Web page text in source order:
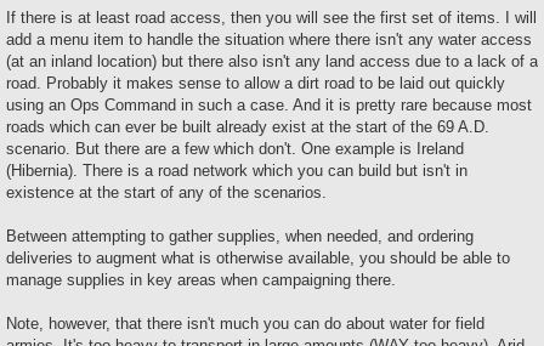
If there is at least road access, then you will see the first set of items. I will
add a menu item to handle the situation where there isn't any water access
(at an inland location) but there also isn't any land access due to a lack of a
road. Probably it makes sense to allow a dirt road to be laid out quickly
using an Ops Command in such a case. And it is pretty rare because most
roads which can ever be built already exist at the start of the 69 A.D.
scenario. But there are a few which don't. One example is Ireland
(Hibernia). There is a road network which you can build but isn't in
existence at the start of any of the scenarios.
Between attempting to gather supplies, when needed, and ordering
deliveries to augment what is otherwise available, you should be able to
manage supplies in key areas when campaigning there.
Note, however, that there isn't much you can do about water for field